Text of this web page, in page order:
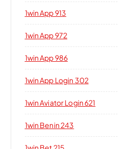
1win App 913
1win App 972
1win App 986
1win App Login 302
1win Aviator Login 621
1win Benin 243